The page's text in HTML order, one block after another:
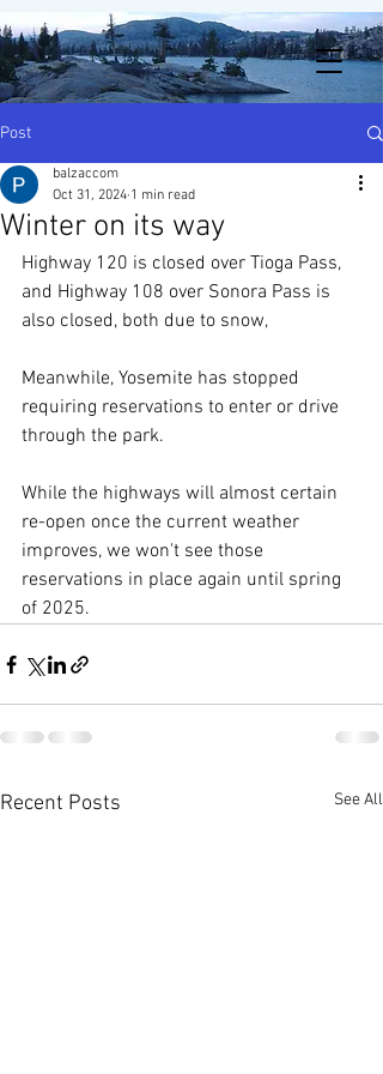
Post
Winter on its way
balzaccom
Oct 31, 2024 1 min read
Highway 120 is closed over Tioga Pass,
and Highway 108 over Sonora Pass is
also closed, both due to snow,
Meanwhile, Yosemite has stopped
requiring reservations to enter or drive
through the park.
While the highways will almost certain
re-open once the current weather
improves, we won't see those
reservations in place again until spring
of 2025.
Recent Posts See All